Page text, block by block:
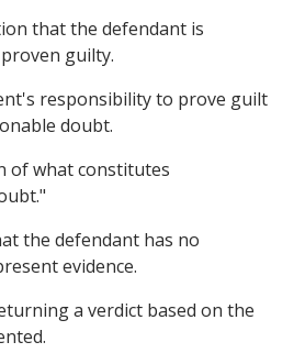
that the defendant is
guilty.
responsibility to prove guilt
doubt.
of what constitutes
the defendant has no
evidence.
a verdict based on the